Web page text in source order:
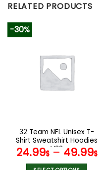
RELATED PRODUCTS
-30%
32 Team NFL Unisex T-
Shirt Sweatshirt Hoodies
V22
24.99$– 49.99$